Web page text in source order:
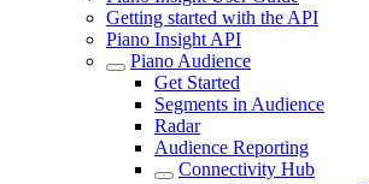
Getting started with the API
Piano Insight API
Piano Audience
Get Started
Segments in Audience
Radar
Audience Reporting
Connectivity Hub